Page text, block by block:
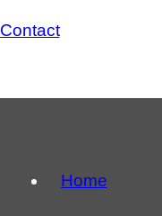
Contact
Home